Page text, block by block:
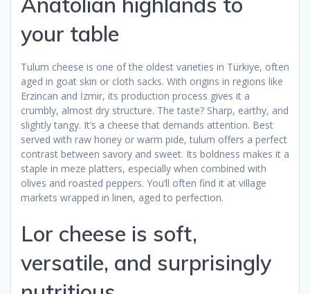
your table
Tulum cheese is one of the oldest varieties in Türkiye, often
aged in goat skin or cloth sacks. With origins in regions like
Erzincan and İzmir, its production process gives it a
crumbly, almost dry structure. The taste? Sharp, earthy, and
slightly tangy. It’s a cheese that demands attention. Best
served with raw honey or warm pide, tulum offers a perfect
contrast between savory and sweet. Its boldness makes it a
staple in meze platters, especially when combined with
olives and roasted peppers. You’ll often find it at village
markets wrapped in linen, aged to perfection.
Lor cheese is soft,
versatile, and surprisingly